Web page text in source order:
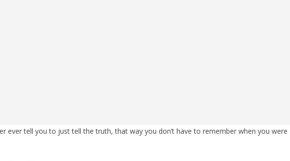
ever tell you to just tell the truth, that way you don’t have to remember when you were